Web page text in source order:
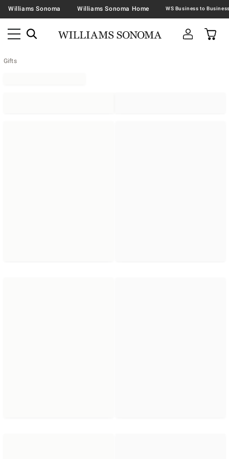
Williams Sonoma Williams Sonoma Home
Gifts